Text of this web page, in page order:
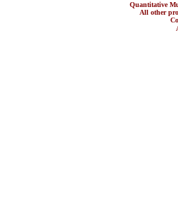
Quantitative
All other